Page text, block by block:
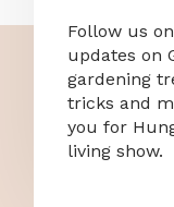
Follow us
updates on
gardening
tricks and
you for
living show.